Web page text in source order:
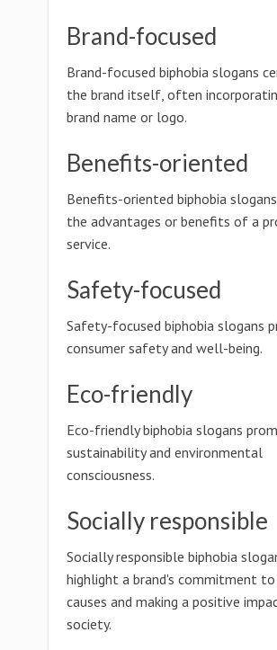
Brand-focused
Brand-focused biphobia slogans
the brand itself, often
brand name or logo.
Benefits-oriented
Benefits-oriented biphobia
the advantages or benefits of a
service.
Safety-focused
Safety-focused biphobia slogans
consumer safety and well-being.
Eco-friendly
Eco-friendly biphobia slogans
sustainability and environmental
consciousness.
Socially responsible
Socially responsible biphobia
highlight a brand's commitment
causes and making a positive
society.